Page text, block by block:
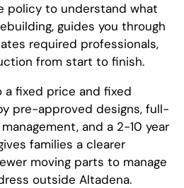
policy to understand what
guides you through
required professionals,
from start to finish.
fixed price and fixed
pre-approved designs, full-
and a 2-10 year
families a clearer
moving parts to manage
outside Altadena.